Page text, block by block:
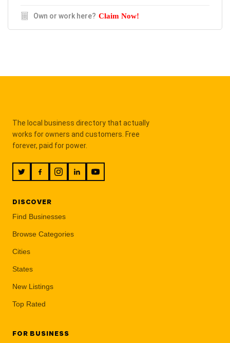
Own or work here? Claim Now!
The local business directory that actually
works for owners and customers. Free
forever, paid for power.
DISCOVER
Find Businesses
Browse Categories
Cities
States
New Listings
Top Rated
FOR BUSINESS